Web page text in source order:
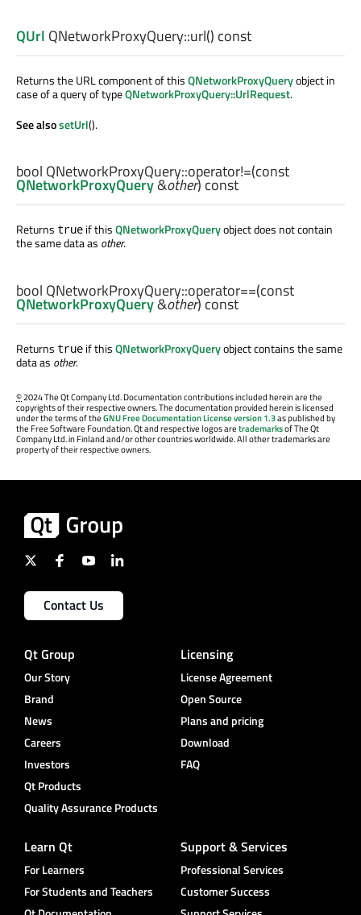
QUrl QNetworkProxyQuery::url() const
Returns the URL component of thisQNetworkProxyQueryobject in
case of a query of typeQNetworkProxyQuery::UrlRequest.
See alsosetUrl().
bool QNetworkProxyQuery::operator!=(const
QNetworkProxyQuery&other) const
Returns true if thisQNetworkProxyQueryobject does not contain
the same data as other.
bool QNetworkProxyQuery::operator==(const
QNetworkProxyQuery&other) const
Returns true if thisQNetworkProxyQueryobject contains the same
data as other.
©2024 The Qt Company Ltd. Documentation contributions included herein are the
copyrights of their respective owners. The documentation provided herein is licensed
under the terms of theGNU Free Documentation License version 1.3as published by
the Free Software Foundation. Qt and respective logos aretrademarksof The Qt
Company Ltd. in Finland and/or other countries worldwide. All other trademarks are
property of their respective owners.
Contact Us
Qt Group
Our Story
Brand
News
Careers
Investors
Qt Products
Quality Assurance Products
Licensing
License Agreement
Open Source
Plans and pricing
Download
FAQ
Learn Qt
For Learners
For Students and Teachers
Support & Services
Professional Services
Customer Success